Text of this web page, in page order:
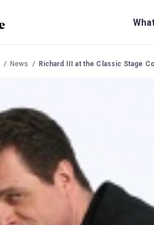
News Richard III at the Classic Stage